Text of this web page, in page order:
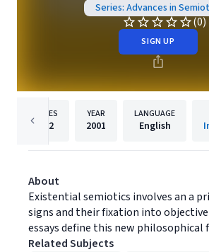
Series: Advances in
(0)
SIGN UP
PAGES
232
YEAR
2001
LANGUAGE
English
About
Existential semiotics involves an a
signs and their fixation into
essays define this new philosophical
Related Subjects